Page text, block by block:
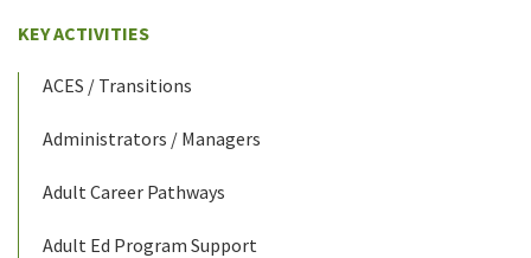
KEY ACTIVITIES
ACES / Transitions
Administrators / Managers
Adult Career Pathways
Adult Ed Program Support